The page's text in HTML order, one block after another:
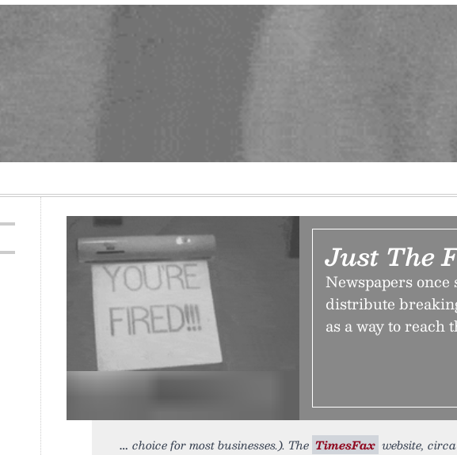
Just The
Newspapers
distribute
as a way to reach
choice for most businesses.). The TimesFax website,